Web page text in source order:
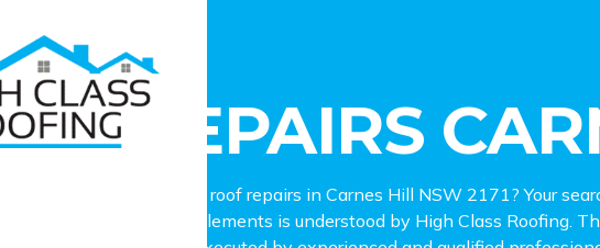
Repairs Carnes Hill
REPAIRS
reliable and professional roof repairs in Carnes Hill NSW 2171? Your
your family from the elements is understood by High Class Roofing.